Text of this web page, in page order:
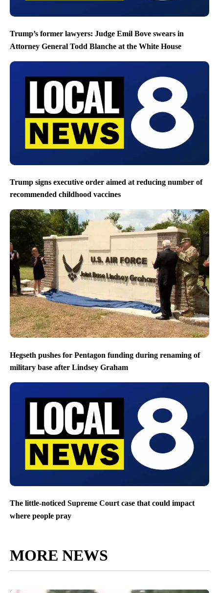
Trump’s former lawyers: Judge Emil Bove swears in
Attorney General Todd Blanche at the White House
Trump signs executive order aimed at reducing number of
recommended childhood vaccines
Hegseth pushes for Pentagon funding during renaming of
military base after Lindsey Graham
The little-noticed Supreme Court case that could impact
where people pray
MORE NEWS